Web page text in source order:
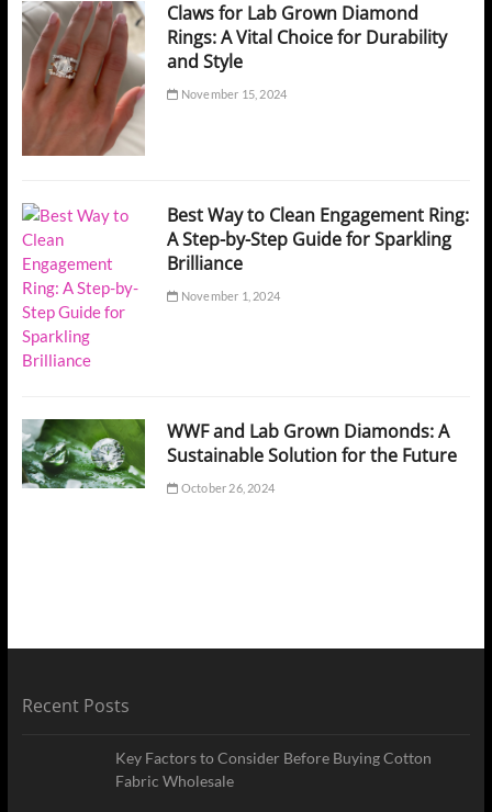
Claws for Lab Grown Diamond
Rings: A Vital Choice for Durability
and Style
November 15, 2024
Best Way to Clean Engagement Ring:
A Step-by-Step Guide for Sparkling
Brilliance
November 1, 2024
WWF and Lab Grown Diamonds: A
Sustainable Solution for the Future
October 26, 2024
Recent Posts
Key Factors to Consider Before Buying Cotton
Fabric Wholesale